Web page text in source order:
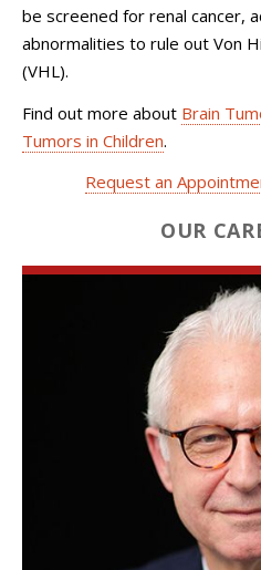
be screened for renal cancer,
abnormalities to rule out Von
(VHL).
Find out more about Brain
Tumors in Children.
Request an
OUR